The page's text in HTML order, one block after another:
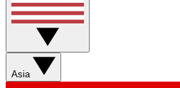
Asia